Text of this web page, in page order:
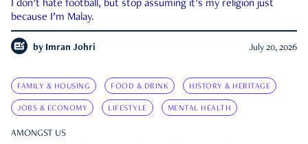
I don’t hate football, but stop assuming it’s my religion just
because I’m Malay.
by Imran Johri July 20, 2026
FAMILY & HOUSING FOOD & DRINK HISTORY & HERITAGE
JOBS & ECONOMY LIFESTYLE MENTAL HEALTH
AMONGST US